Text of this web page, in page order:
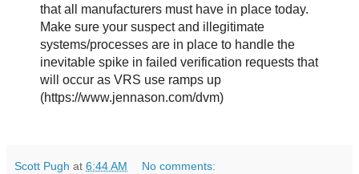
that all manufacturers must have in place today.
Make sure your suspect and illegitimate
systems/processes are in place to handle the
inevitable spike in failed verification requests that
will occur as VRS use ramps up
(https://www.jennason.com/dvm)
Scott Pugh at 6:44 AM No comments: